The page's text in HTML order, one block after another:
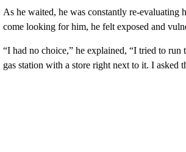
As he waited, he was constantly re-evaluating
come looking for him, he felt exposed and
“I had no choice,” he explained, “I tried to
gas station with a store right next to it. I asked